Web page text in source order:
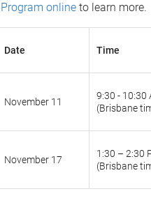
online to learn more.
Date Time
November 11
9:30 - 10:30
(Brisbane
November 17
1:30 – 2:30
(Brisbane